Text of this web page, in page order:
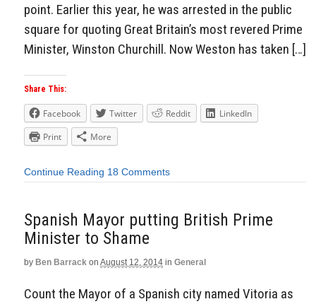
point. Earlier this year, he was arrested in the public
square for quoting Great Britain’s most revered Prime
Minister, Winston Churchill. Now Weston has taken […]
Share This:
Facebook Twitter Reddit
LinkedIn
Print
More
Continue Reading 18 Comments
Spanish Mayor putting British Prime
Minister to Shame
by Ben Barrack on August 12, 2014 in General
Count the Mayor of a Spanish city named Vitoria as